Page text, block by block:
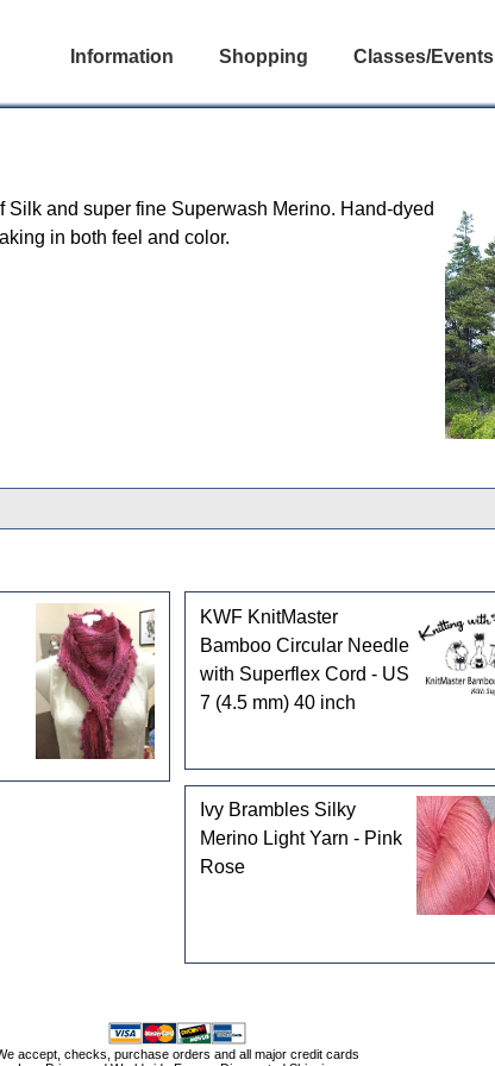
Information Shopping Classes/Events
and super fine Superwash Merino. Hand-dyed
in both feel and color.
KWF KnitMaster
Bamboo Circular Needle
with Superflex Cord - US
7 (4.5 mm) 40 inch
Ivy Brambles Silky
Merino Light Yarn - Pink
Rose
accept, checks, purchase orders and all major credit cards